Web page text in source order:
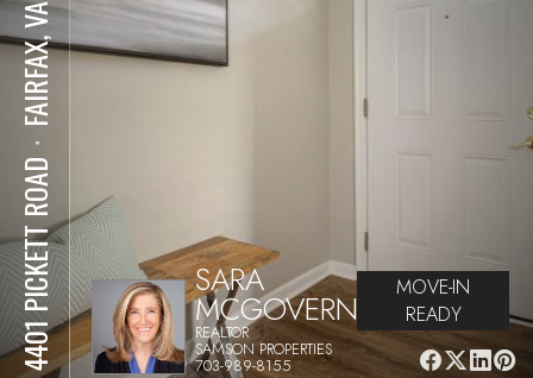
4401 PICKETT ROAD
⋅
FAIRFAX, VA
SARA
MCGOVERN
REALTOR
SAMSON PROPERTIES
703-989-8155
MOVE-IN
READY